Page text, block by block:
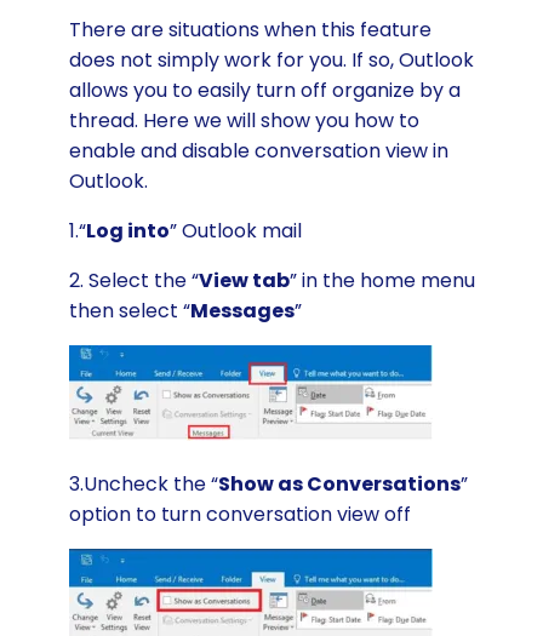
There are situations when this feature
does not simply work for you. If so, Outlook
allows you to easily turn off organize by a
thread. Here we will show you how to
enable and disable conversation view in
Outlook.
1.“Log into” Outlook mail
2. Select the “View tab” in the home menu
then select “Messages”
3.Uncheck the “Show as Conversations”
option to turn conversation view off